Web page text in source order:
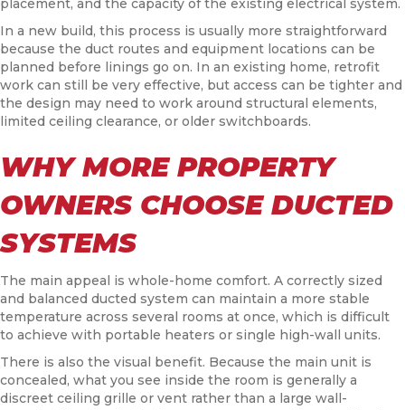
In a new build, this process is usually more straightforward
because the duct routes and equipment locations can be
planned before linings go on. In an existing home, retrofit
work can still be very effective, but access can be tighter and
the design may need to work around structural elements,
limited ceiling clearance, or older switchboards.
WHY MORE PROPERTY
OWNERS CHOOSE DUCTED
SYSTEMS
The main appeal is whole-home comfort. A correctly sized
and balanced ducted system can maintain a more stable
temperature across several rooms at once, which is difficult
to achieve with portable heaters or single high-wall units.
There is also the visual benefit. Because the main unit is
concealed, what you see inside the room is generally a
discreet ceiling grille or vent rather than a large wall-